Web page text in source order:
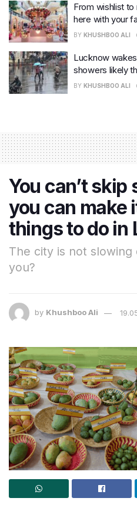
From wishlist to
here with your
BY KHUSHBOO ALI
Lucknow
showers likely
BY KHUSHBOO ALI
You can’t skip
you can make
things to do in
The city is not
you?
by Khushboo Ali